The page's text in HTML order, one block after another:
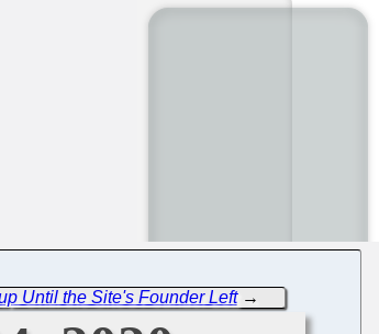
Until the Site's Founder Left→